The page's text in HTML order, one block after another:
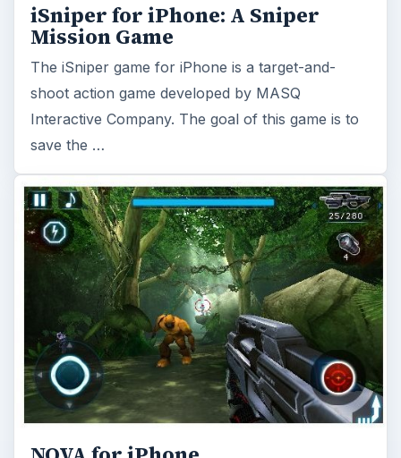
iSniper for iPhone: A Sniper
Mission Game
The iSniper game for iPhone is a target-and-
shoot action game developed by MASQ
Interactive Company. The goal of this game is to
save the …